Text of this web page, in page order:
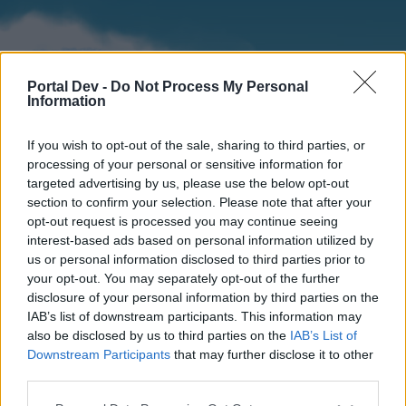
Portal Dev - Do Not Process My Personal
Information
If you wish to opt-out of the sale, sharing to third parties, or
processing of your personal or sensitive information for
targeted advertising by us, please use the below opt-out
section to confirm your selection. Please note that after your
opt-out request is processed you may continue seeing
interest-based ads based on personal information utilized by
us or personal information disclosed to third parties prior to
your opt-out. You may separately opt-out of the further
disclosure of your personal information by third parties on the
IAB’s list of downstream participants. This information may
also be disclosed by us to third parties on the IAB’s List of
Downstream Participants that may further disclose it to other
Home
External Redirect
Forums Calendar